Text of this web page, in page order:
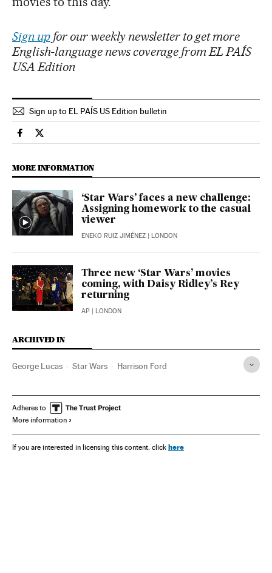
Sign upfor our weekly newsletter to get more
English-language news coverage from EL PAÍS
USA Edition
Sign up to EL PAÍS US Edition bulletin
Culture El País in English on Facebook
Culture El País in English on Twitter
MORE INFORMATION
‘Star Wars’ faces a new challenge:
Assigning homework to the casual
viewer
ENEKO RUIZ JIMÉNEZ | LONDON
Three new ‘Star Wars’ movies
coming, with Daisy Ridley’s Rey
returning
AP | LONDON
ARCHIVED IN
George Lucas Star Wars Harrison Ford
Adheres to
More information
If you are interested in licensing this content, click here